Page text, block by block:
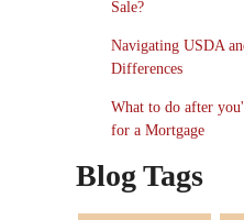
Sale?
Navigating USDA
Differences
What to do after
for a Mortgage
Blog Tags